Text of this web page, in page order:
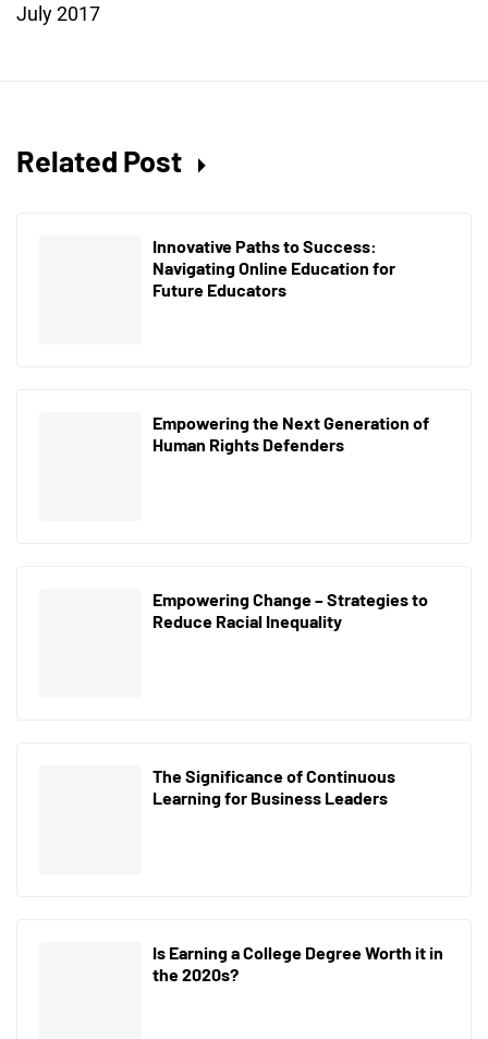
July 2017
Related Post
Innovative Paths to Success:
Navigating Online Education for
Future Educators
Empowering the Next Generation of
Human Rights Defenders
Empowering Change – Strategies to
Reduce Racial Inequality
The Significance of Continuous
Learning for Business Leaders
Is Earning a College Degree Worth it in
the 2020s?